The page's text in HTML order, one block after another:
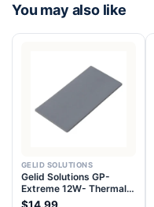
You may also like
GELID SOLUTIONS
Gelid Solutions GP-
Extreme 12W- Thermal
Pad 80 x 40 x 2.0 mm